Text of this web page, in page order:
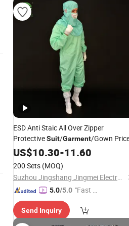
ESD Anti Staic All Over Zipper
ProtectiveSuit/Garment/Gown
US$10.30-11.60
200 Sets (MOQ)
Suzhou Jingshang Jingmei Electronic Technology Co., Ltd.
5.0/5.0 "Fast D
Send Inquiry